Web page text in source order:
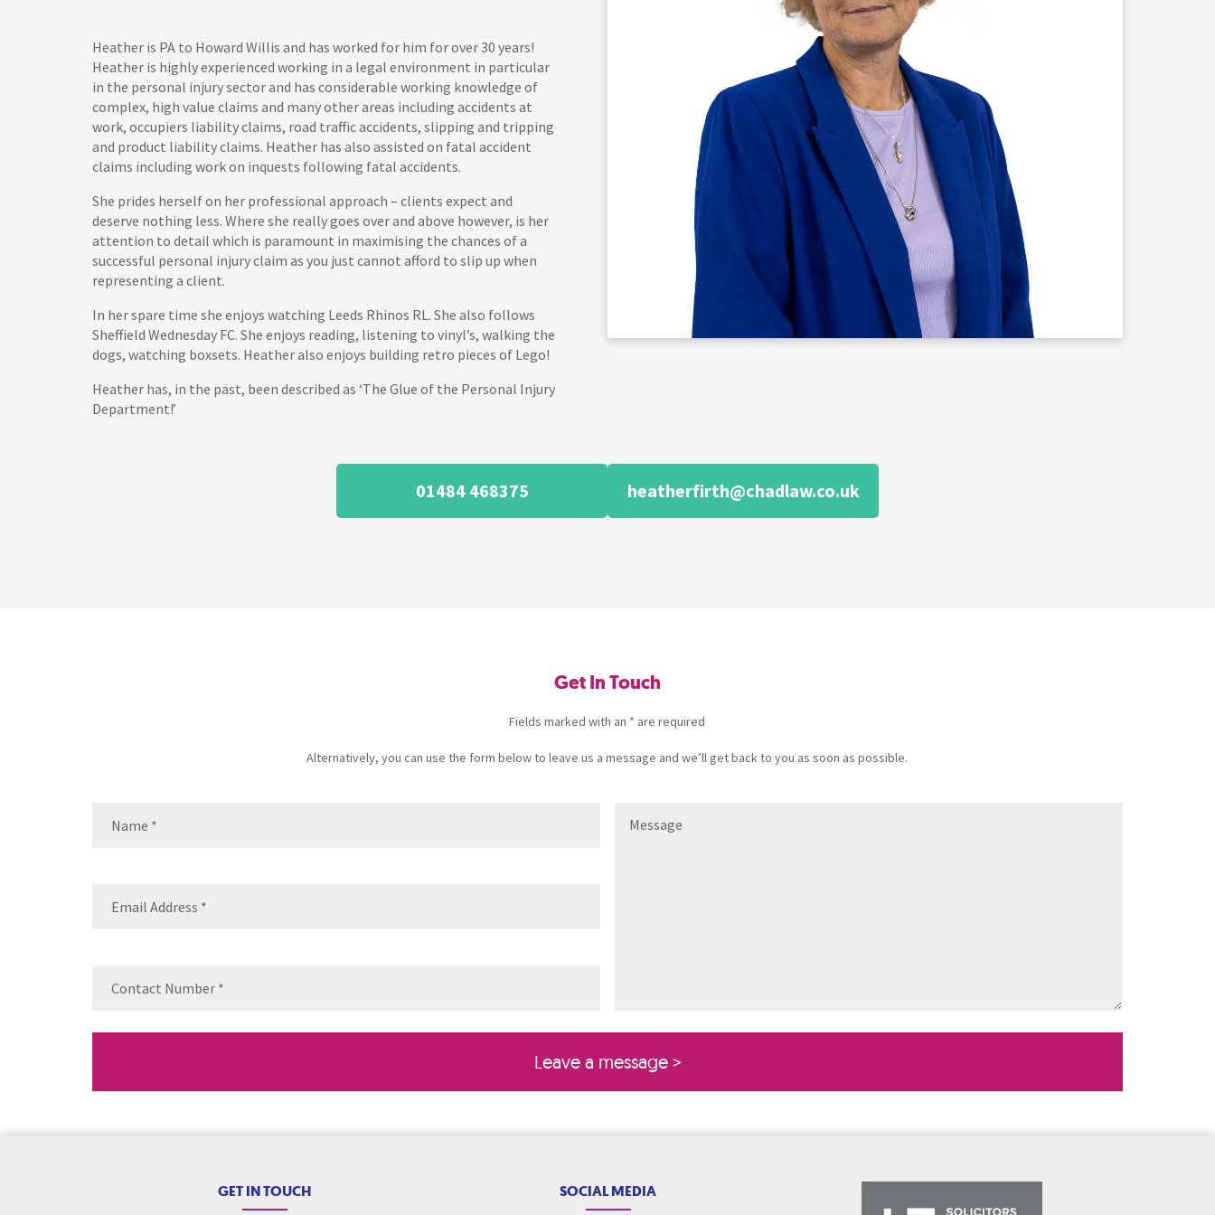
Heather is PA to Howard Willis and has worked for him for over 30 years!
Heather is highly experienced working in a legal environment in particular
in the personal injury sector and has considerable working knowledge of
complex, high value claims and many other areas including accidents at
work, occupiers liability claims, road traffic accidents, slipping and tripping
and product liability claims. Heather has also assisted on fatal accident
claims including work on inquests following fatal accidents.
She prides herself on her professional approach – clients expect and
deserve nothing less. Where she really goes over and above however, is her
attention to detail which is paramount in maximising the chances of a
successful personal injury claim as you just cannot afford to slip up when
representing a client.
In her spare time she enjoys watching Leeds Rhinos RL. She also follows
Sheffield Wednesday FC. She enjoys reading, listening to vinyl’s, walking the
dogs, watching boxsets. Heather also enjoys building retro pieces of Lego!
Heather has, in the past, been described as ‘The Glue of the Personal Injury
Department!’
01484 468375 heatherfirth@chadlaw.co.uk
Get In Touch
Fields marked with an * are required
Alternatively, you can use the form below to leave us a message and we’ll get back to you as soon as possible.
GET IN TOUCH SOCIAL MEDIA